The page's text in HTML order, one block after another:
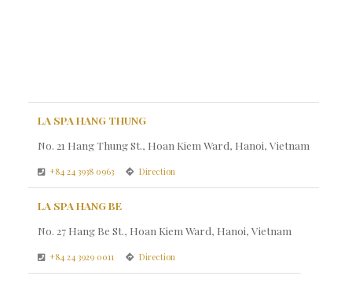
LA SPA HANG THUNG
No. 21 Hang Thung St., Hoan Kiem Ward, Hanoi, Vietnam
+84 24 3938 0963 Direction
LA SPA HANG BE
No. 27 Hang Be St., Hoan Kiem Ward, Hanoi, Vietnam
+84 24 3929 0011 Direction